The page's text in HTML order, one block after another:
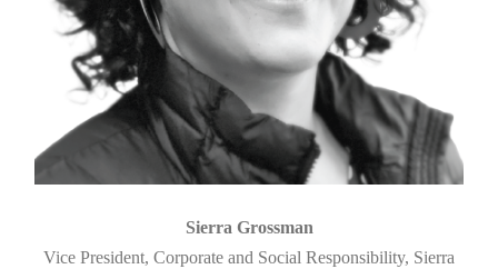
Sierra Grossman
Vice President, Corporate and Social Responsibility, Sierra